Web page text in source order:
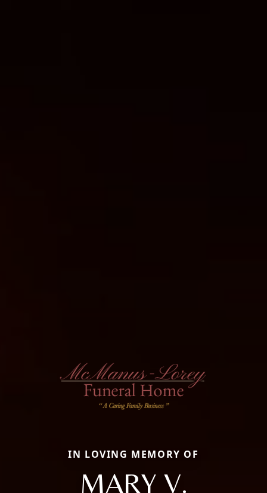
IN LOVING MEMORY OF
MARY V.